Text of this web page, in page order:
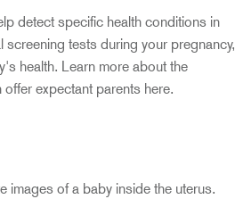
detect specific health conditions in
tests during your pregnancy,
health. Learn more about the
expectant parents here.
images of a baby inside the uterus.